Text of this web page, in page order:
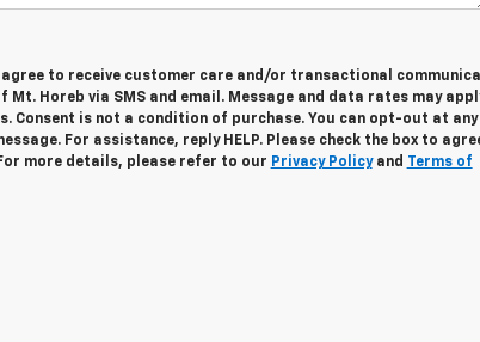
agree to receive customer care and/or transactional
Mt. Horeb via SMS and email. Message and data rates may
Consent is not a condition of purchase. You can opt-out at
For assistance, reply HELP. Please check the box to
more details, please refer to our Privacy Policyand Terms of